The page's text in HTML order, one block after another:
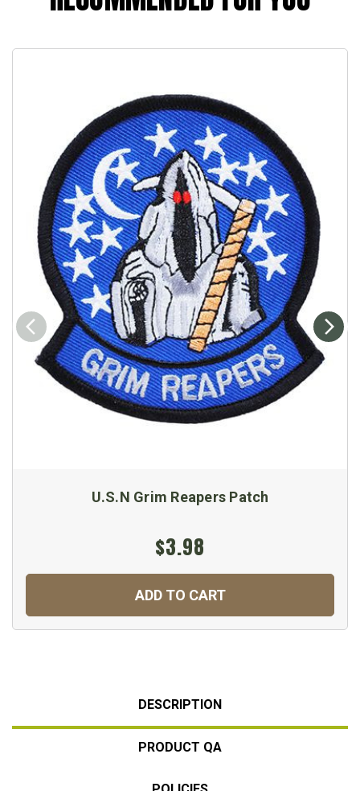
U.S.N Grim Reapers Patch
$3.98
ADD TO CART
DESCRIPTION
PRODUCT QA